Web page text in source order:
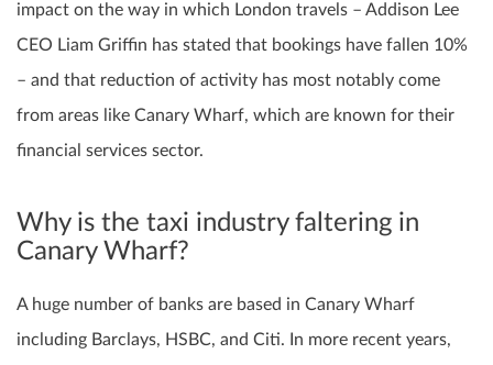
impact on the way in which London travels – Addison Lee
CEO Liam Griffin has stated that bookings have fallen 10%
– and that reduction of activity has most notably come
from areas like Canary Wharf, which are known for their
financial services sector.
Why is the taxi industry faltering in
Canary Wharf?
A huge number of banks are based in Canary Wharf
including Barclays, HSBC, and Citi. In more recent years,